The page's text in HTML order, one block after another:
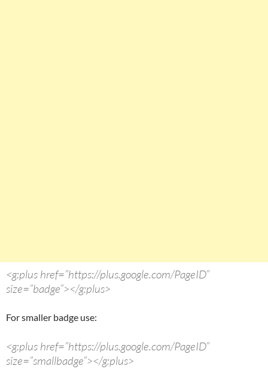
<g:plus href=”https://plus.google.com/PageID”
size=”badge”></g:plus>
For smaller badge use:
<g:plus href=”https://plus.google.com/PageID”
size=”smallbadge”></g:plus>